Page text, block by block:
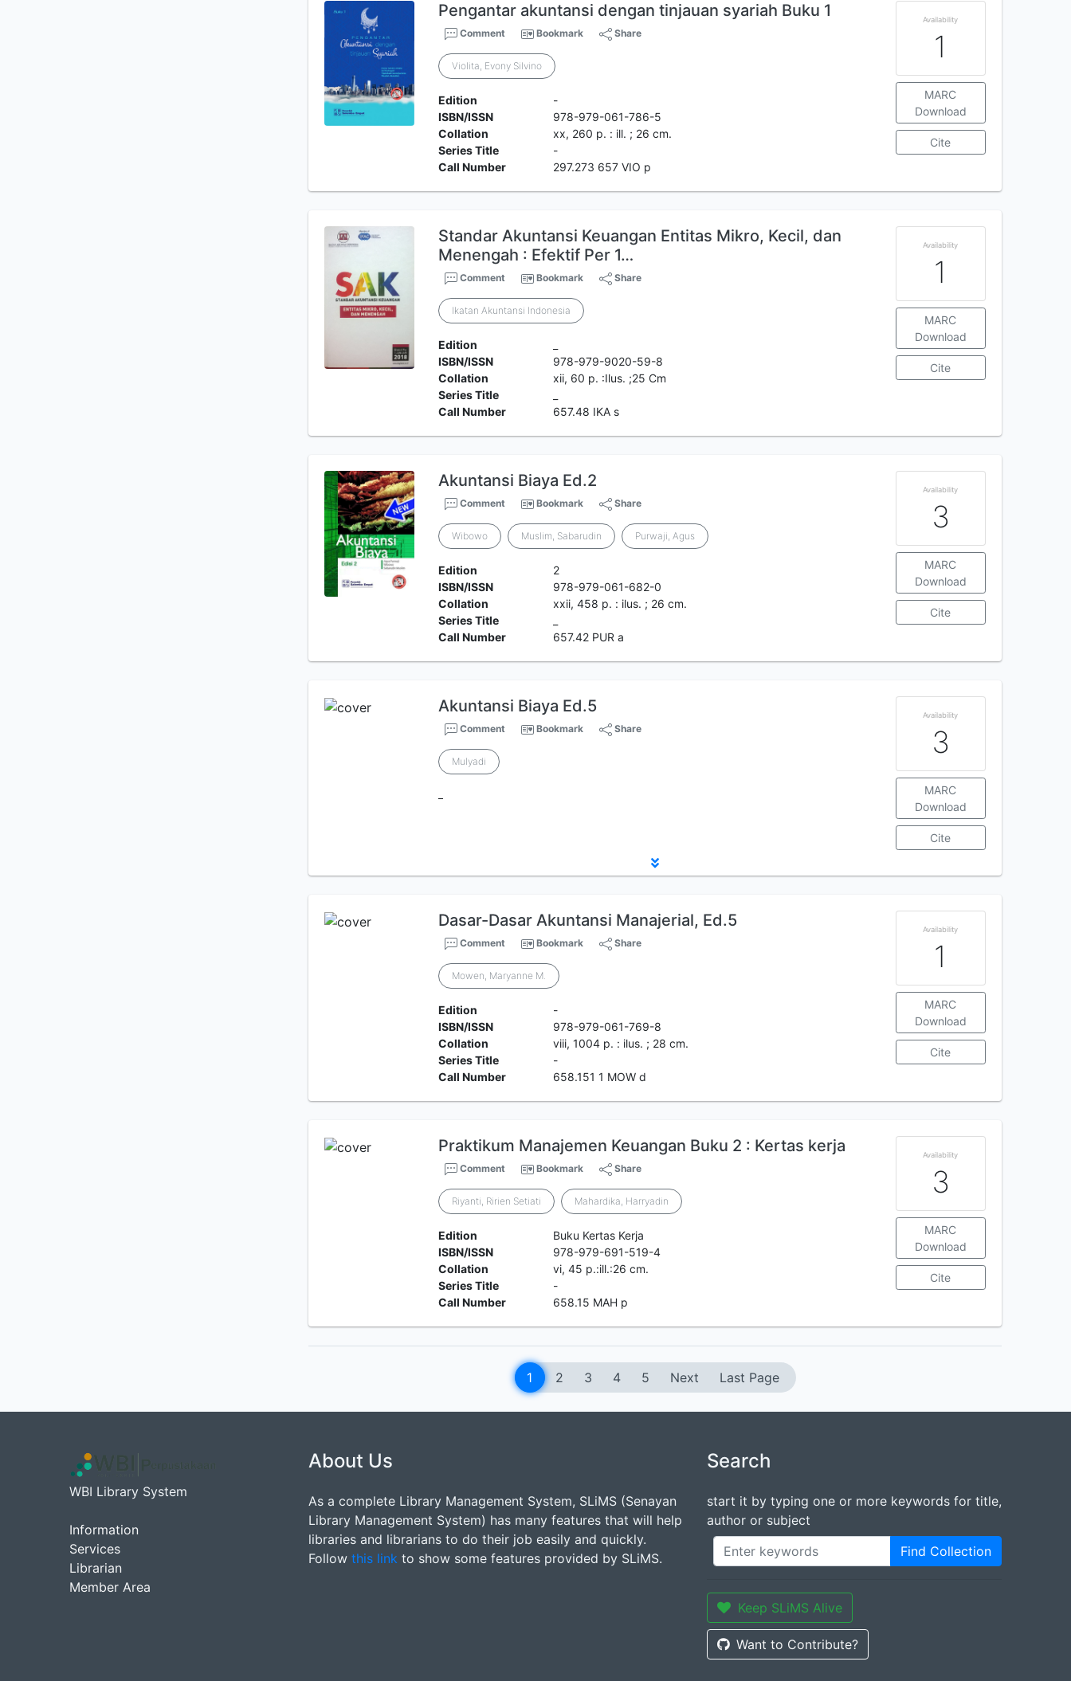
Pengantar akuntansi dengan tinjauan syariah Buku 1
Comment Bookmark Share
Violita, Evony Silvino
Edition
-
ISBN/ISSN
978-979-061-786-5
Collation
xx, 260 p. : ill. ; 26 cm.
Series Title
-
Call Number
297.273 657 VIO p
Availability
1
MARC
Download
Cite
Standar Akuntansi Keuangan Entitas Mikro, Kecil, dan
Menengah : Efektif Per 1…
Comment Bookmark Share
Ikatan Akuntansi Indonesia
Edition
ISBN/ISSN
978-979-9020-59-8
Collation
xii, 60 p. :Ilus. ;25 Cm
Series Title
Call Number
657.48 IKA s
Availability
1
MARC
Download
Cite
Akuntansi Biaya Ed.2
Comment Bookmark Share
Wibowo Muslim, Sabarudin Purwaji, Agus
Edition
2
ISBN/ISSN
978-979-061-682-0
Collation
xxii, 458 p. : ilus. ; 26 cm.
Series Title
Call Number
657.42 PUR a
Availability
3
MARC
Download
Cite
Akuntansi Biaya Ed.5
Comment Bookmark Share
Mulyadi
Availability
3
MARC
Download
Cite
Dasar-Dasar Akuntansi Manajerial, Ed.5
Comment Bookmark Share
Mowen, Maryanne M.
Edition
-
ISBN/ISSN
978-979-061-769-8
Collation
viii, 1004 p. : ilus. ; 28 cm.
Series Title
-
Call Number
658.151 1 MOW d
Availability
1
MARC
Download
Cite
Praktikum Manajemen Keuangan Buku 2 : Kertas kerja
Comment Bookmark Share
Riyanti, Ririen Setiati Mahardika, Harryadin
Edition
Buku Kertas Kerja
ISBN/ISSN
978-979-691-519-4
Collation
vi, 45 p.:ill.:26 cm.
Series Title
-
Call Number
658.15 MAH p
Availability
3
MARC
Download
Cite
1 2 3 4 5 Next Last Page
WBI Library System
Information
Services
Librarian
Member Area
About Us
As a complete Library Management System, SLiMS (Senayan
Library Management System) has many features that will help
libraries and librarians to do their job easily and quickly.
Follow this link to show some features provided by SLiMS.
Search
start it by typing one or more keywords for title,
author or subject
Find Collection
Keep SLiMS Alive
Want to Contribute?